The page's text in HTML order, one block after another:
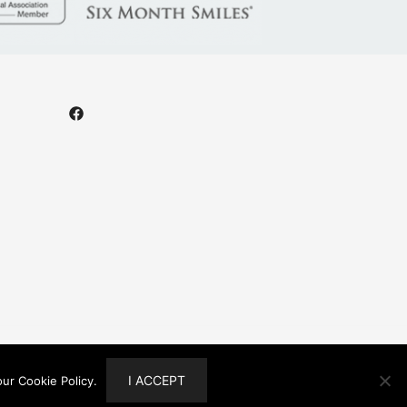
Cookie Policy. I ACCEPT